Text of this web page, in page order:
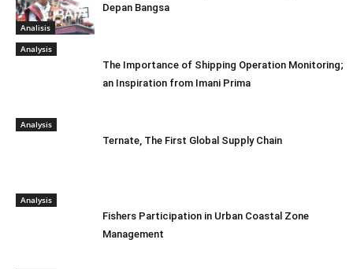
Analisis
Depan Bangsa
Analysis
The Importance of Shipping Operation Monitoring;
an Inspiration from Imani Prima
Analysis
Ternate, The First Global Supply Chain
Analysis
Fishers Participation in Urban Coastal Zone
Management